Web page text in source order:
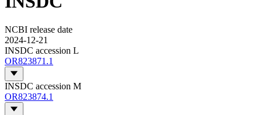
NCBI release date
2024-12-21
INSDC accession L
OR823871.1
INSDC accession M
OR823874.1